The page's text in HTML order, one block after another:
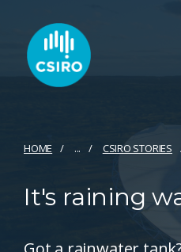
HOME ... CSIRO STORIES
It's raining